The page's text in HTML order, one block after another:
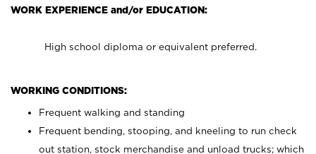
WORK EXPERIENCE and/or EDUCATION:
High school diploma or equivalent preferred.
WORKING CONDITIONS:
Frequent walking and standing
Frequent bending, stooping, and kneeling to run check
out station, stock merchandise and unload trucks; which